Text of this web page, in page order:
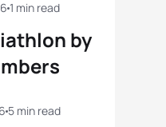
by
1 min read
5 min read